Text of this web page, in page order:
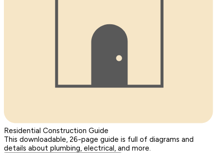
Residential Construction Guide
This downloadable, 26-page guide is full of diagrams and
details about plumbing, electrical, and more.